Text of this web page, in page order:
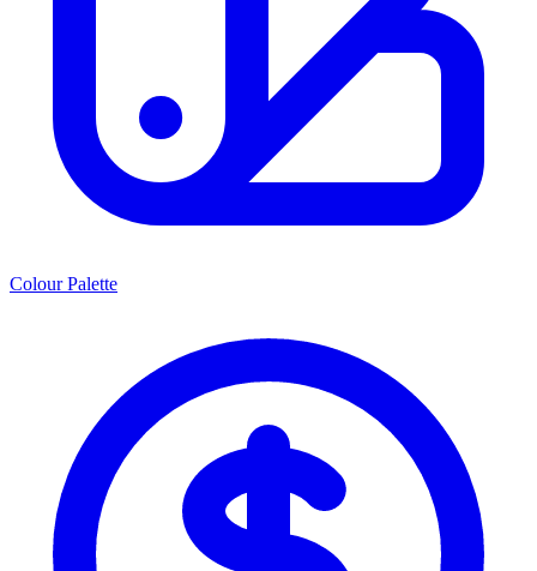
Colour Palette